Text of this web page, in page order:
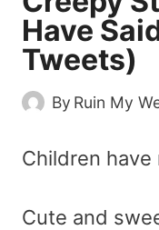
Have
Tweets)
By Ruin My
Children have
Cute and